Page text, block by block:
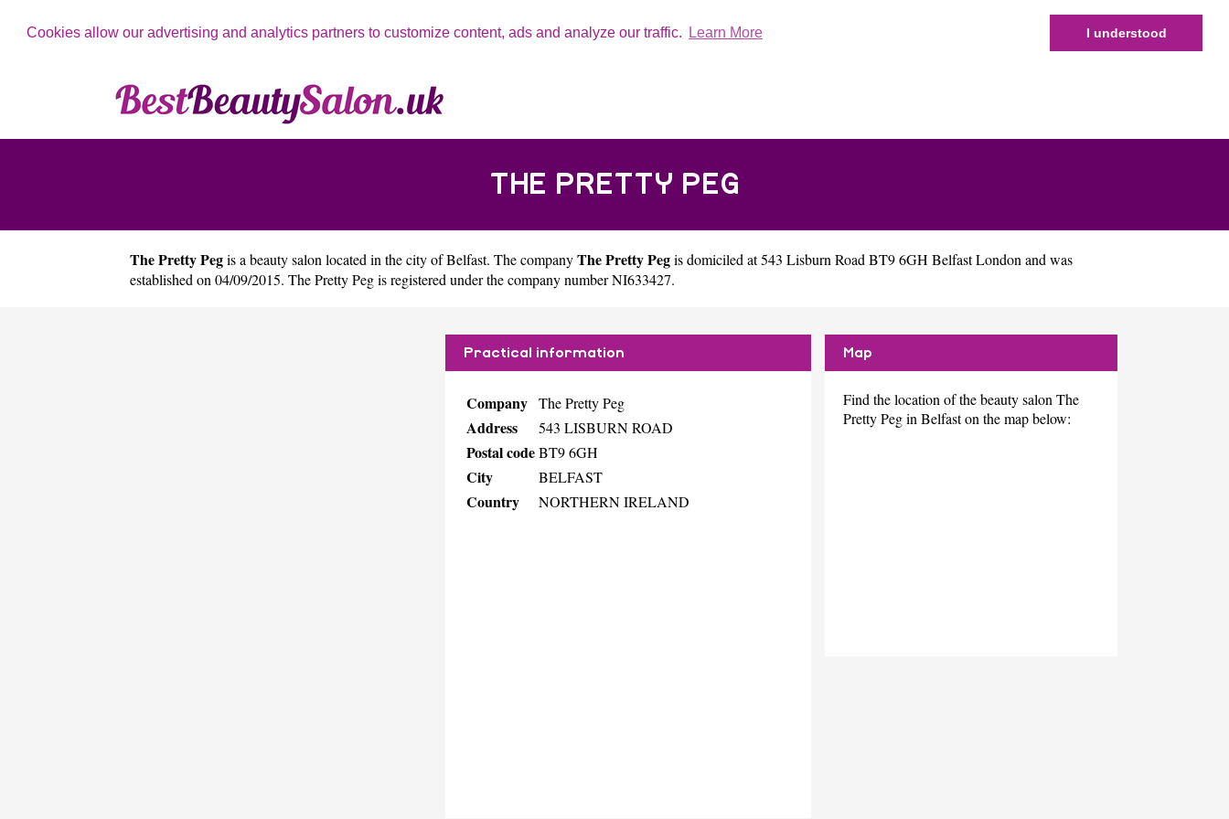
Cookies allow our advertising and analytics partners to customize content, ads and analyze our traffic. Learn More I understood
THE PRETTY PEG
The Pretty Pegis a beauty salon located in the city ofBelfast. The companyThe Pretty Pegis domiciled at 543 Lisburn Road BT9 6GH Belfast London and was
established on 04/09/2015. The Pretty Peg is registered under the company number NI633427.
Practical information
Company The Pretty Peg
Address 543 LISBURN ROAD
Postal codeBT9 6GH
City BELFAST
Country NORTHERN IRELAND
Map
Find the location of the beauty salon The
Pretty Peg in Belfast on the map below: